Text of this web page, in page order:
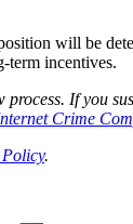
will be
term incentives.
If you
Crime
.